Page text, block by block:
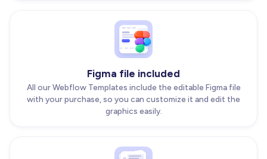
Figma file included
All our Webflow Templates include the editable Figma file
with your purchase, so you can customize it and edit the
graphics easily.